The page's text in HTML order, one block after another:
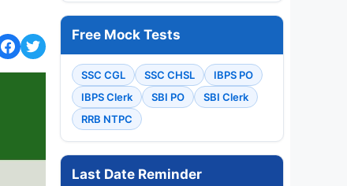
Free Mock Tests
SSC CGL SSC CHSL
IBPS PO
IBPS Clerk
SBI PO
SBI Clerk
RRB NTPC
Last Date Reminder